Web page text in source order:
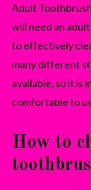
Adult
will need an
to effectively
many different
available, so it is
comfortable to
How to